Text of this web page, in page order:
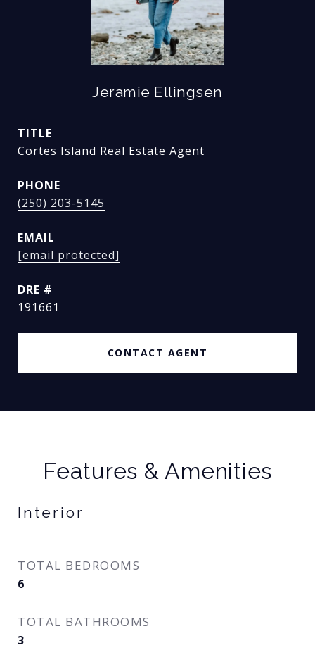
Jeramie Ellingsen
TITLE
Cortes Island Real Estate Agent
PHONE
(250) 203-5145
EMAIL
[email protected]
DRE #
191661
CONTACT AGENT
Features & Amenities
Interior
TOTAL BEDROOMS
6
TOTAL BATHROOMS
3